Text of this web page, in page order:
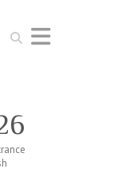
Search